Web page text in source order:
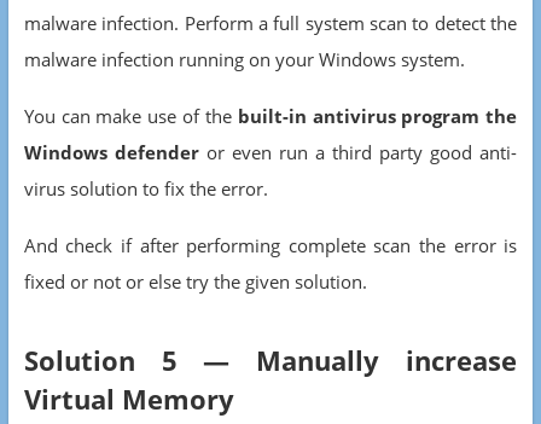
malware infection. Perform a full system scan to detect the
malware infection running on your Windows system.
You can make use of the built-in antivirus program the
Windows defenderor even run a third party good anti-
virus solution to fix the error.
And check if after performing complete scan the error is
fixed or not or else try the given solution.
Solution 5 — Manually increase
Virtual Memory